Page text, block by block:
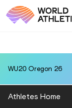
WU20 Oregon 26
Athletes Home